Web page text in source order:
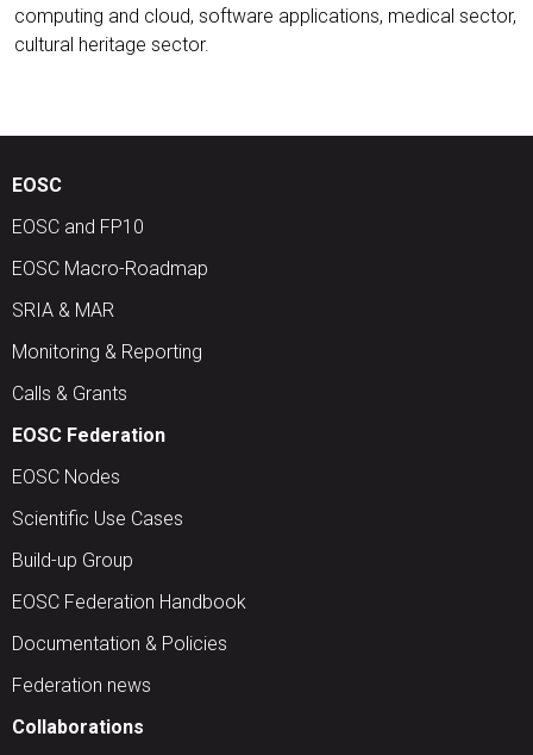
computing and cloud, software applications, medical sector,
cultural heritage sector.
EOSC
EOSC and FP10
EOSC Macro-Roadmap
SRIA & MAR
Monitoring & Reporting
Calls & Grants
EOSC Federation
EOSC Nodes
Scientific Use Cases
Build-up Group
EOSC Federation Handbook
Documentation & Policies
Federation news
Collaborations